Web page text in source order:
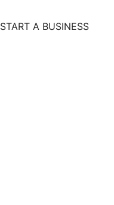
START A BUSINESS